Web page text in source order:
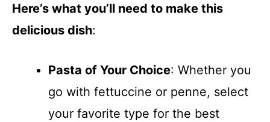
Here’s what you’ll need to make this
delicious dish:
Pasta of Your Choice: Whether you
go with fettuccine or penne, select
your favorite type for the best